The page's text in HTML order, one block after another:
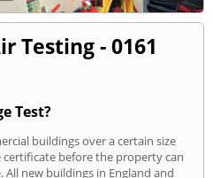
Testing - 0161
Test?
buildings over a certain size
certificate before the property can
new buildings in England and